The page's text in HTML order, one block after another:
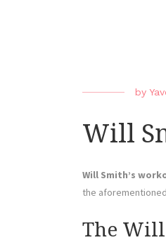
by
Will
Will Smith’s
the
The